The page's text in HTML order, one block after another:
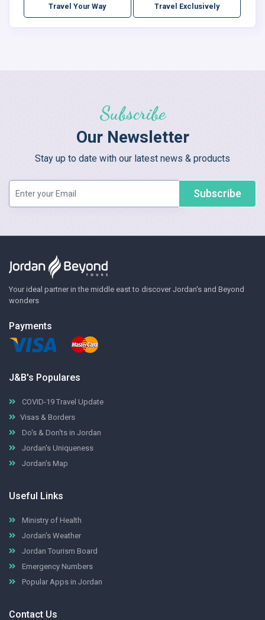
Travel Your Way Travel Exclusively
Subscribe
Our Newsletter
Stay up to date with our latest news & products
Subscribe
Your ideal partner in the middle east to discover Jordan's and Beyond
wonders
Payments
J&B's Populares
COVID-19 Travel Update
Visas & Borders
Do's & Don'ts in Jordan
Jordan's Uniqueness
Jordan's Map
Useful Links
Ministry of Health
Jordan's Weather
Jordan Tourism Board
Emergency Numbers
Popular Apps in Jordan
Contact Us